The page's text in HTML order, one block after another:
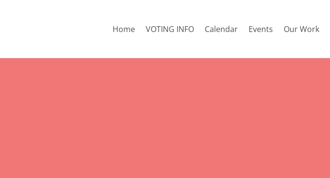
Home VOTING INFO Calendar Events Our Work